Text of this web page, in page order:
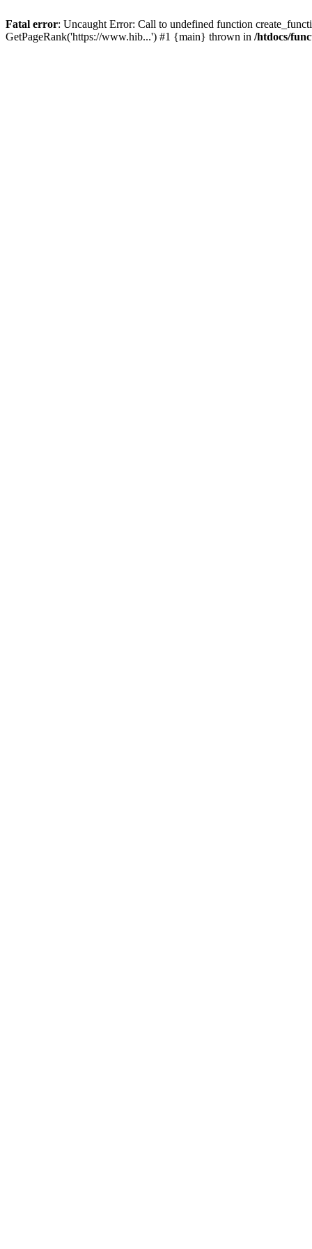
Fatal error: Uncaught Error: Call to undefined function
GetPageRank('https://www.hib...') #1 {main} thrown in /htdocs/